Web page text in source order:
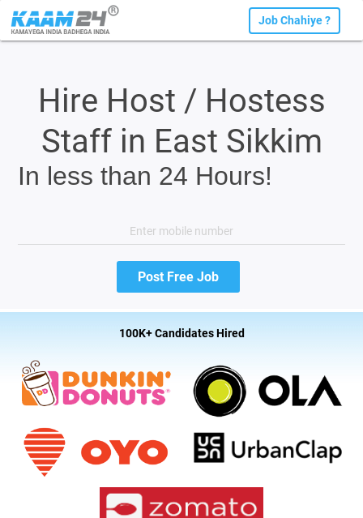
Job Chahiye ?
Hire Host / Hostess
Staff in East Sikkim
In less than 24 Hours!
100K+ Candidates Hired